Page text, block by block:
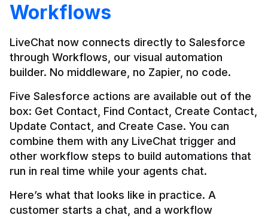
Workflows
LiveChat now connects directly to Salesforce
through Workflows, our visual automation
builder. No middleware, no Zapier, no code.
Five Salesforce actions are available out of the
box: Get Contact, Find Contact, Create Contact,
Update Contact, and Create Case. You can
combine them with any LiveChat trigger and
other workflow steps to build automations that
Here’s what that looks like in practice. A
customer starts a chat, and a workflow